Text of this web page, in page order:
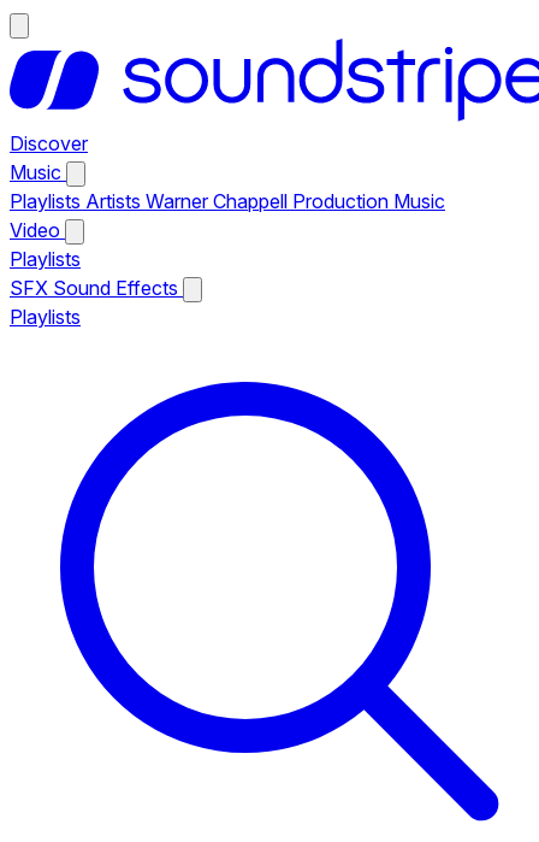
Discover
Music
Playlists Artists Warner Chappell Production Music
Video
Playlists
SFX Sound Effects
Playlists